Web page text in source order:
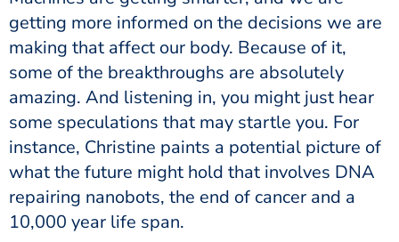
getting more informed on the decisions we are
making that affect our body. Because of it,
some of the breakthroughs are absolutely
amazing. And listening in, you might just hear
some speculations that may startle you. For
instance, Christine paints a potential picture of
what the future might hold that involves DNA
repairing nanobots, the end of cancer and a
10,000 year life span.